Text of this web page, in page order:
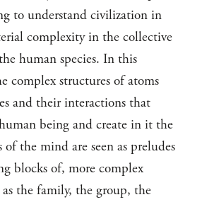
to understand civilization in
complexity in the collective
human species. In this
complex structures of atoms
and their interactions that
being and create in it the
the mind are seen as preludes
blocks of, more complex
the family, the group, the